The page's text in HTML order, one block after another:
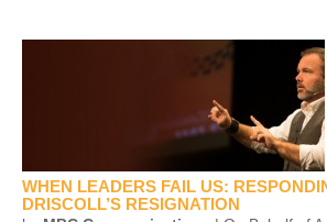
WHEN LEADERS FAIL US:
DRISCOLL’S RESIGNATION